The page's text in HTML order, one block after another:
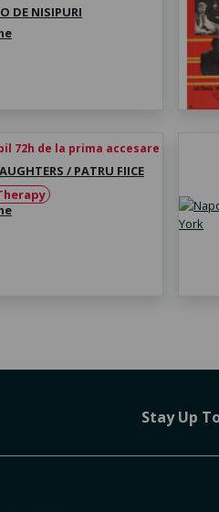
DE NISIPURI
72h de la prima accesare
/ PATRU FIICE
Stay Up